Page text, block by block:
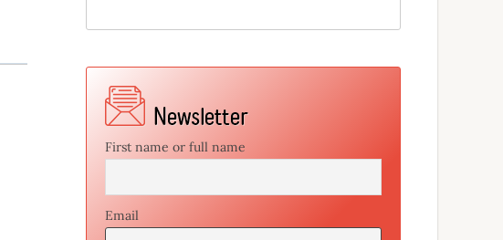
First name or full name
Email